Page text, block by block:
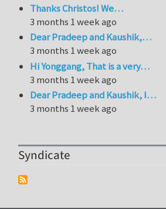
Thanks Christos! We…
3 months 1 week ago
Dear Pradeep and Kaushik,…
3 months 1 week ago
Hi Yonggang, That is a very…
3 months 1 week ago
Dear Pradeep and Kaushik, I…
3 months 1 week ago
Syndicate